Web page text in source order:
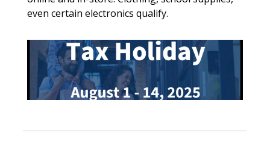
even certain electronics qualify.